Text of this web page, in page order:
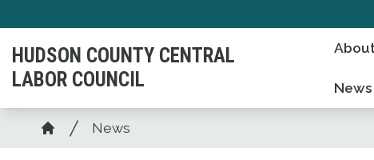
main
content
HUDSON COUNTY CENTRAL
LABOR COUNCIL
News
Breadcrumb
Home
News